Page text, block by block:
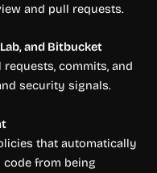
and pull requests.
and Bitbucket
commits, and
security signals.
that automatically
from being